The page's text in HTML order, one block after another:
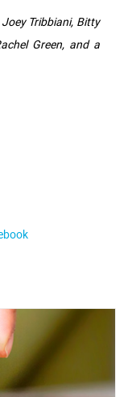
Tribbiani, Bitty
Green, and a